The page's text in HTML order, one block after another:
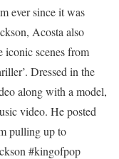
ever since it was
Acosta also
iconic scenes from
Dressed in the
along with a model,
video. He posted
pulling up to
#kingofpop